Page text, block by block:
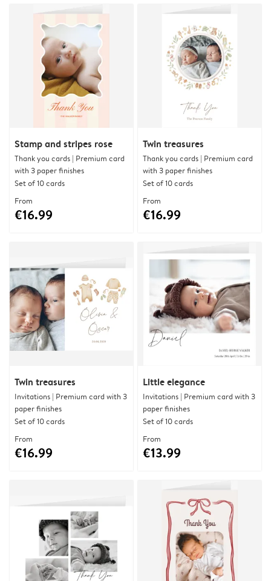
Stamp and stripes rose
Thank you cards | Premium card
with 3 paper finishes
Set of 10 cards
From
€16.99
Twin treasures
Thank you cards | Premium card
with 3 paper finishes
Set of 10 cards
From
€16.99
Twin treasures
Invitations | Premium card with 3
paper finishes
Set of 10 cards
From
€16.99
Little elegance
Invitations | Premium card with 3
paper finishes
Set of 10 cards
From
€13.99